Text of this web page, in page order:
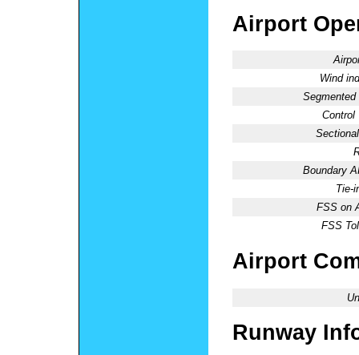
Airport
Wind
Segmented
Control
Boundary
Tie-
FSS on
FSS
Airport
Runway